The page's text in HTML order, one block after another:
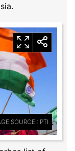
SOURCE : PTI